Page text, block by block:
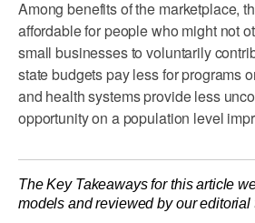
Among benefits of the marketplace,
affordable for people who might not
small businesses to voluntarily
state budgets pay less for programs
and health systems provide less
opportunity on a population level
The Key Takeaways for this article
models and reviewed by our